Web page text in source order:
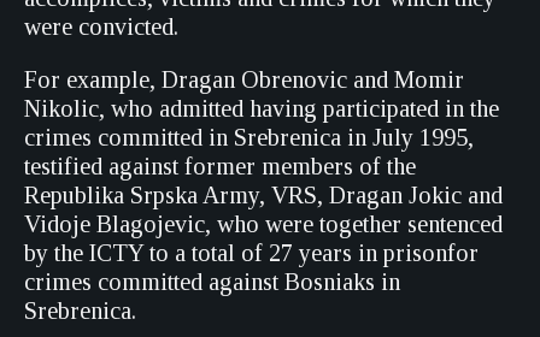
were convicted.
For example, Dragan Obrenovic and Momir
Nikolic, who admitted having participated in the
crimes committed in Srebrenica in July 1995,
testified against former members of the
Republika Srpska Army, VRS, Dragan Jokic and
Vidoje Blagojevic, who were together sentenced
by the ICTY to a total of 27 years in prisonfor
crimes committed against Bosniaks in
Srebrenica.